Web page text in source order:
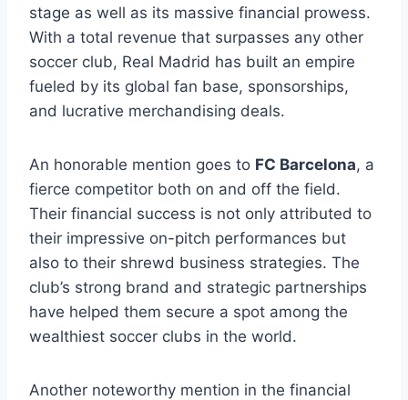
stage as well as​ its massive‌ financial prowess.
With a total ⁤revenue that surpasses any other
soccer club, Real Madrid‌ has built an empire
fueled by its ‍global ​fan base, sponsorships,
and lucrative merchandising deals.
An honorable mention goes⁤ to FC Barcelona, a
fierce competitor both on and off ⁤the field.
Their financial success is not only attributed to‌
their impressive ‌on-pitch performances but​
also to their shrewd business⁣ strategies. The
club’s strong brand⁤ and strategic partnerships
have ​helped them secure a spot among the ​
wealthiest soccer clubs in the world.
Another noteworthy ‍mention in‌ the ⁣financial